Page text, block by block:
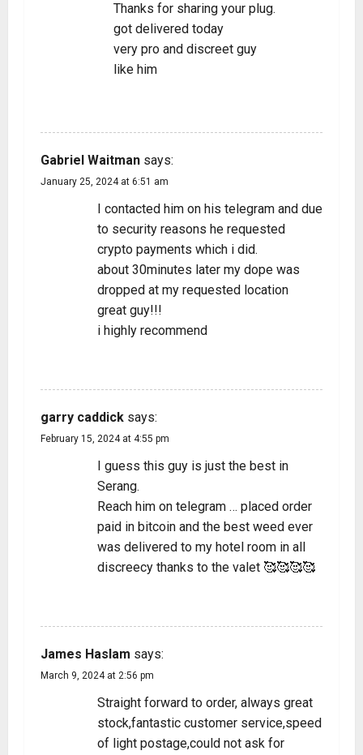
Thanks for sharing your plug.
got delivered today
very pro and discreet guy
like him
Gabriel Waitman says:
January 25, 2024 at 6:51 am
I contacted him on his telegram and due
to security reasons he requested
crypto payments which i did.
about 30minutes later my dope was
dropped at my requested location
great guy!!!
i highly recommend
garry caddick says:
February 15, 2024 at 4:55 pm
I guess this guy is just the best in
Serang.
Reach him on telegram … placed order
paid in bitcoin and the best weed ever
was delivered to my hotel room in all
discreecy thanks to the valet 🥰🥰🥰🥰
James Haslam says:
March 9, 2024 at 2:56 pm
Straight forward to order, always great
stock,fantastic customer service,speed
of light postage,could not ask for